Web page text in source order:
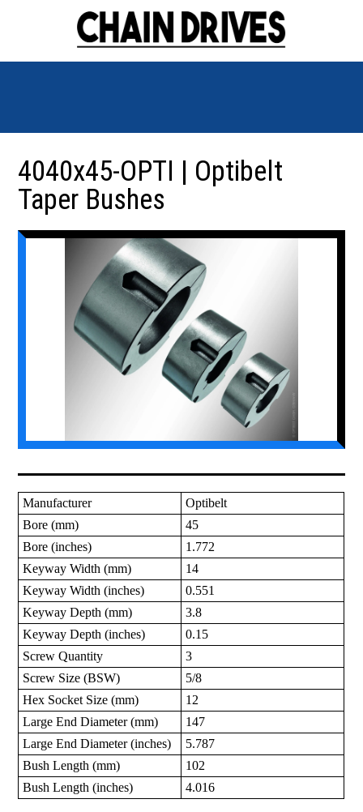
4040x45-OPTI | Optibelt
Taper Bushes
Manufacturer
Optibelt
Bore (mm)
45
Bore (inches)
1.772
Keyway Width (mm)
14
Keyway Width (inches)
0.551
Keyway Depth (mm)
3.8
Keyway Depth (inches)
0.15
Screw Quantity
3
Screw Size (BSW)
5/8
Hex Socket Size (mm)
12
Large End Diameter (mm)
147
Large End Diameter (inches)
5.787
Bush Length (mm)
102
Bush Length (inches)
4.016